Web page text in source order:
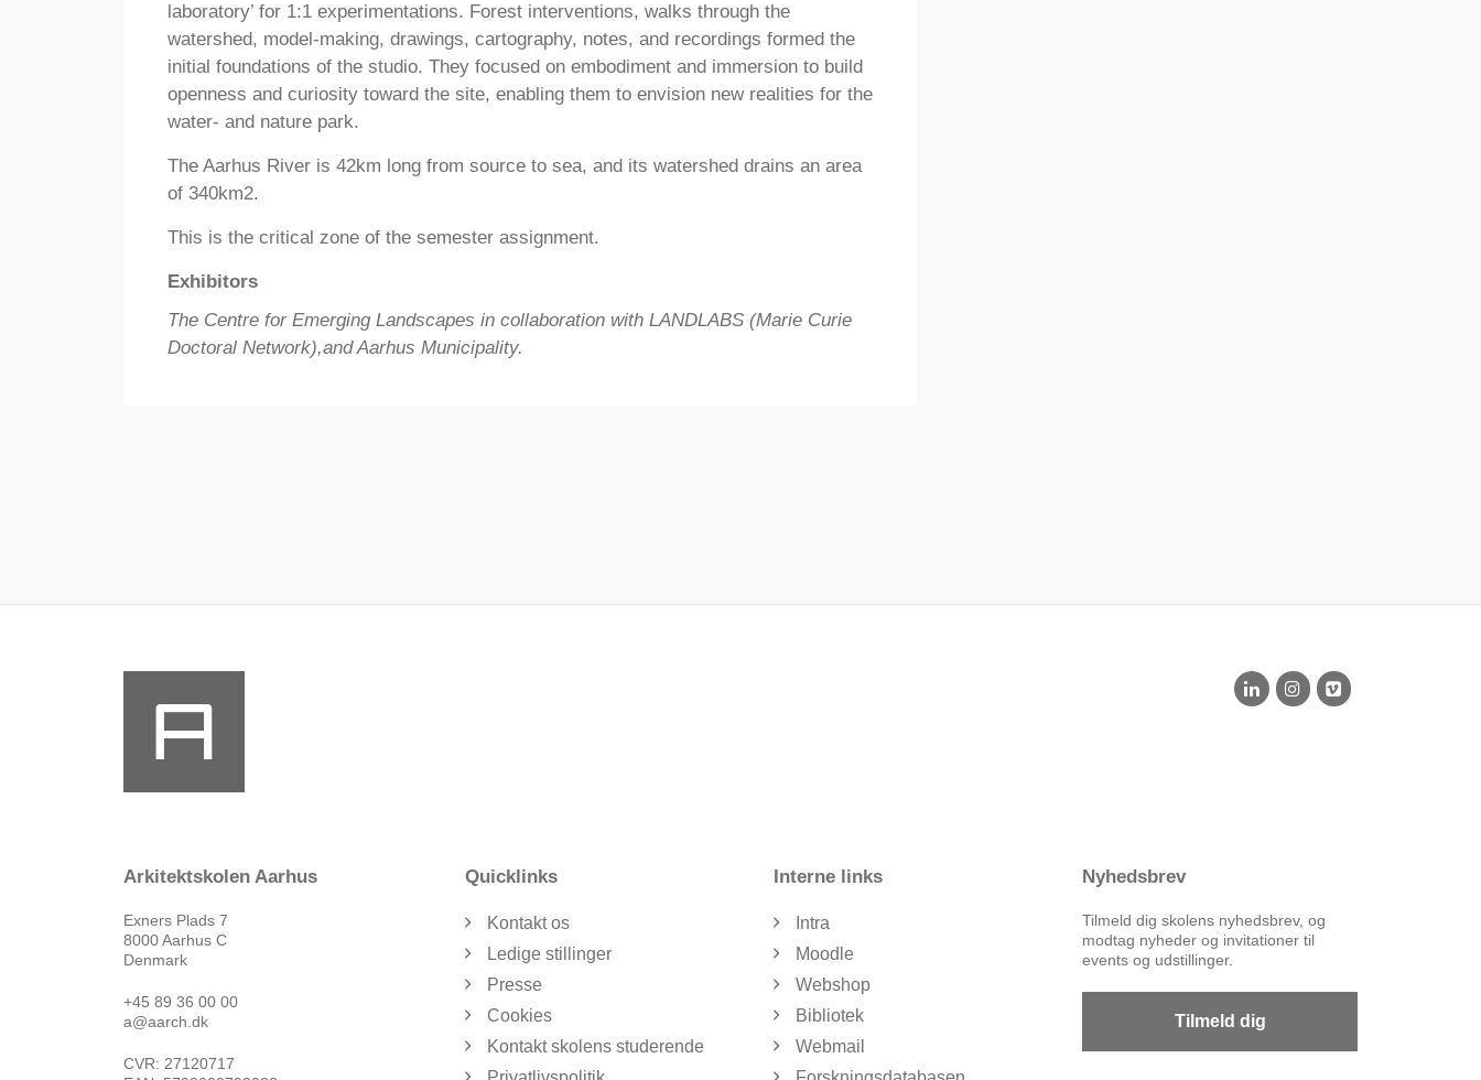
laboratory’ for 1:1 experimentations. Forest interventions, walks through the
watershed, model-making, drawings, cartography, notes, and recordings formed the
initial foundations of the studio. They focused on embodiment and immersion to build
openness and curiosity toward the site, enabling them to envision new realities for the
water- and nature park.
The Aarhus River is 42km long from source to sea, and its watershed drains an area
of 340km2.
This is the critical zone of the semester assignment.
Exhibitors
The Centre for Emerging Landscapes in collaboration with LANDLABS (Marie Curie
Doctoral Network),and Aarhus Municipality.
Arkitektskolen Aarhus
Exners Plads 7
8000 Aarhus C
Denmark
+45 89 36 00 00
a@aarch.dk
CVR: 27120717
Quicklinks
Kontakt os
Ledige stillinger
Presse
Cookies
Kontakt skolens studerende
Interne links
Intra
Moodle
Webshop
Bibliotek
Webmail
Nyhedsbrev
Tilmeld dig skolens nyhedsbrev, og
modtag nyheder og invitationer til
events og udstillinger.
Tilmeld dig